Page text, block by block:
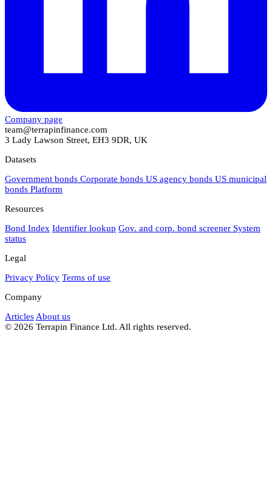
Company page
team@terrapinfinance.com
3 Lady Lawson Street, EH3 9DR, UK
Datasets
Government bonds Corporate bonds US agency bonds US municipal
bonds Platform
Resources
Bond Index Identifier lookup Gov. and corp. bond screener System
status
Legal
Privacy Policy Terms of use
Company
Articles About us
© 2026 Terrapin Finance Ltd. All rights reserved.